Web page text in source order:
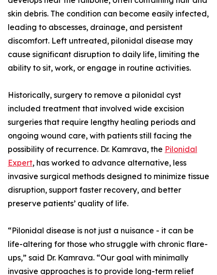
skin debris. The condition can become easily infected,
leading to abscesses, drainage, and persistent
discomfort. Left untreated, pilonidal disease may
cause significant disruption to daily life, limiting the
ability to sit, work, or engage in routine activities.
Historically, surgery to remove a pilonidal cyst
included treatment that involved wide excision
surgeries that require lengthy healing periods and
ongoing wound care, with patients still facing the
possibility of recurrence. Dr. Kamrava, the Pilonidal
Expert, has worked to advance alternative, less
invasive surgical methods designed to minimize tissue
disruption, support faster recovery, and better
preserve patients’ quality of life.
“Pilonidal disease is not just a nuisance - it can be
life-altering for those who struggle with chronic flare-
ups,” said Dr. Kamrava. “Our goal with minimally
invasive approaches is to provide long-term relief